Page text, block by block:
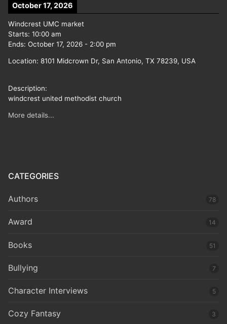
October 17, 2026
Windcrest UMC market
Starts: 10:00 am
Ends: October 17, 2026 - 2:00 pm
Location: 8101 Midcrown Dr, San Antonio, TX 78239, USA
Description:
windcrest united methodist church
More details...
CATEGORIES
Authors 78
Award 14
Books 51
Bullying 7
Character Interviews 5
Cozy Fantasy 3